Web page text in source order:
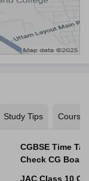
Study Tips Courses
CGBSE Time
JAC Class 10